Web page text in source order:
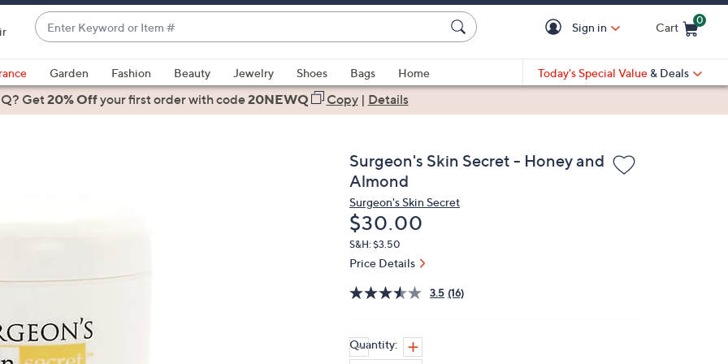
Enter
Keyword
or
Item
#
suggestions
are
swipe
and
right
Sign in Cart
0
Garden Fashion Beauty Jewelry Shoes Bags
Home
Today's Special Value & Deals
Get20% Offyour first orderwith code20NEWQ Copy| Details
Surgeon's Skin Secret - Honey and
Almond
Surgeon's Skin Secret
Deleted
$30.00
S&H: $3.50
Price Details
3.5 (16)
Quantity: